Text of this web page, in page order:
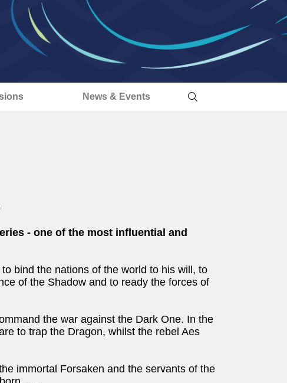
News & Events
- one of the most influential and
bind the nations of the world to his will, to
of the Shadow and to ready the forces of
the war against the Dark One. In the
to trap the Dragon, whilst the rebel Aes
immortal Forsaken and the servants of the